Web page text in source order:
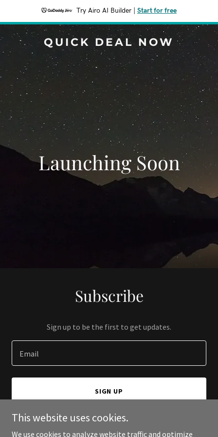
Try Airo AI Builder Start for free
QUICK DEAL NOW
Launching Soon
Subscribe
Sign up to be the first to get updates.
Email
SIGN UP
This website uses cookies.
We use cookies to analyze website traffic and optimize